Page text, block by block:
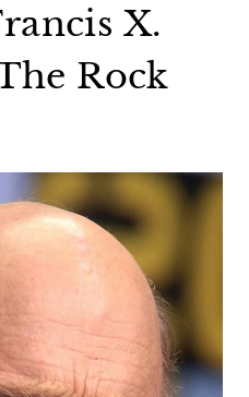
X.
Rock